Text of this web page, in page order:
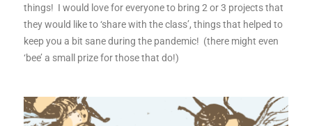
things! I would love for everyone to bring 2 or 3 projects that
they would like to ‘share with the class’, things that helped to
keep you a bit sane during the pandemic! (there might even
‘bee’ a small prize for those that do!)